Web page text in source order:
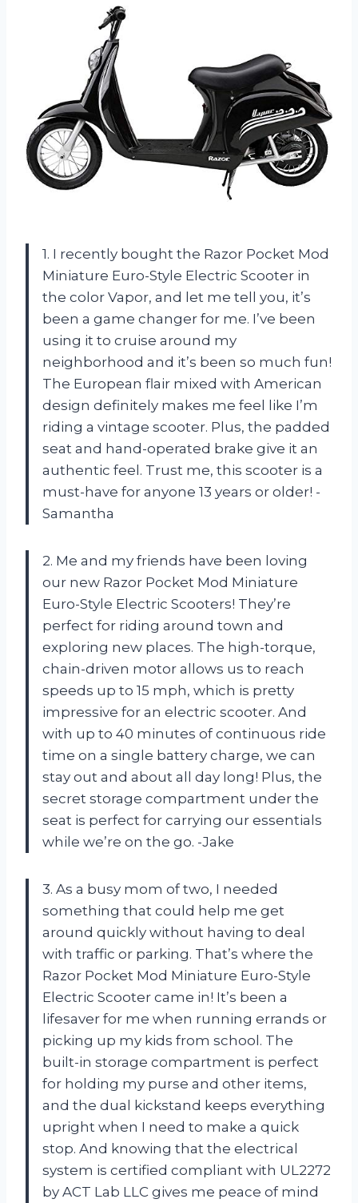
1. I recently bought the Razor Pocket Mod
Miniature Euro-Style Electric Scooter in
the color Vapor, and let me tell you, it’s
been a game changer for me. I’ve been
using it to cruise around my
neighborhood and it’s been so much fun!
The European flair mixed with American
design definitely makes me feel like I’m
riding a vintage scooter. Plus, the padded
seat and hand-operated brake give it an
authentic feel. Trust me, this scooter is a
must-have for anyone 13 years or older! -
Samantha
2. Me and my friends have been loving
our new Razor Pocket Mod Miniature
Euro-Style Electric Scooters! They’re
perfect for riding around town and
exploring new places. The high-torque,
chain-driven motor allows us to reach
speeds up to 15 mph, which is pretty
impressive for an electric scooter. And
with up to 40 minutes of continuous ride
time on a single battery charge, we can
stay out and about all day long! Plus, the
secret storage compartment under the
seat is perfect for carrying our essentials
while we’re on the go. -Jake
3. As a busy mom of two, I needed
something that could help me get
around quickly without having to deal
with traffic or parking. That’s where the
Razor Pocket Mod Miniature Euro-Style
Electric Scooter came in! It’s been a
lifesaver for me when running errands or
picking up my kids from school. The
built-in storage compartment is perfect
for holding my purse and other items,
and the dual kickstand keeps everything
upright when I need to make a quick
stop. And knowing that the electrical
system is certified compliant with UL2272
by ACT Lab LLC gives me peace of mind